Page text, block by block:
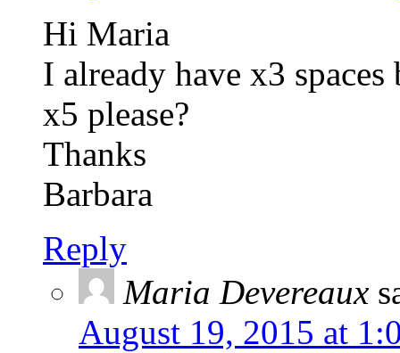
Hi Maria
I already have x3
x5 please?
Thanks
Barbara
Reply
Maria Devereaux
August 19, 2015 at